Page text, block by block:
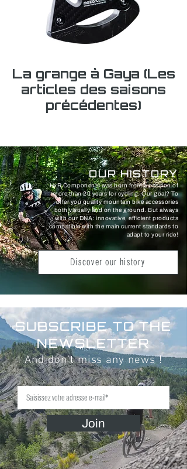
La grange à Gaya (Les
articles des saisons
précédentes)
OUR HISTORY
HxR Components was born from a passion of
more than 20 years for cycling. Our goal? To
offer you quality mountain bike accessories
both visually and on the ground. But always
with our DNA: innovative, efficient products
compatible with the main current standards to
adapt to your ride!
Discover our history
SUBSCRIBE TO THE
NEWSLETTER
And don't miss any news !
Join